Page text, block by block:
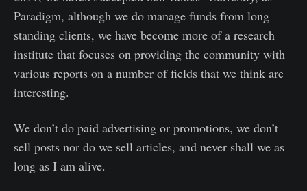
Paradigm, although we do manage funds from long
standing clients, we have become more of a research
institute that focuses on providing the community with
various reports on a number of fields that we think are
interesting.
We don’t do paid advertising or promotions, we don’t
sell posts nor do we sell articles, and never shall we as
long as I am alive.